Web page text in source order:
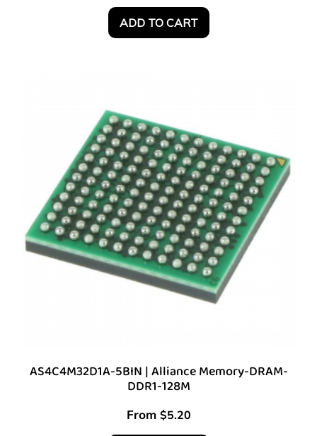
ADD TO CART
AS4C4M32D1A-5BIN | Alliance Memory-DRAM-
DDR1-128M
From $5.20